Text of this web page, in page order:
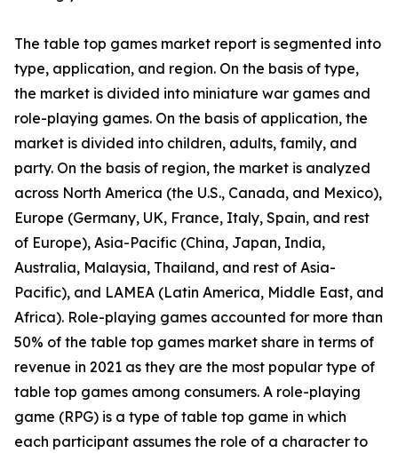
The table top games market report is segmented into
type, application, and region. On the basis of type,
the market is divided into miniature war games and
role-playing games. On the basis of application, the
market is divided into children, adults, family, and
party. On the basis of region, the market is analyzed
across North America (the U.S., Canada, and Mexico),
Europe (Germany, UK, France, Italy, Spain, and rest
of Europe), Asia-Pacific (China, Japan, India,
Australia, Malaysia, Thailand, and rest of Asia-
Pacific), and LAMEA (Latin America, Middle East, and
Africa). Role-playing games accounted for more than
50% of the table top games market share in terms of
revenue in 2021 as they are the most popular type of
table top games among consumers. A role-playing
game (RPG) is a type of table top game in which
each participant assumes the role of a character to